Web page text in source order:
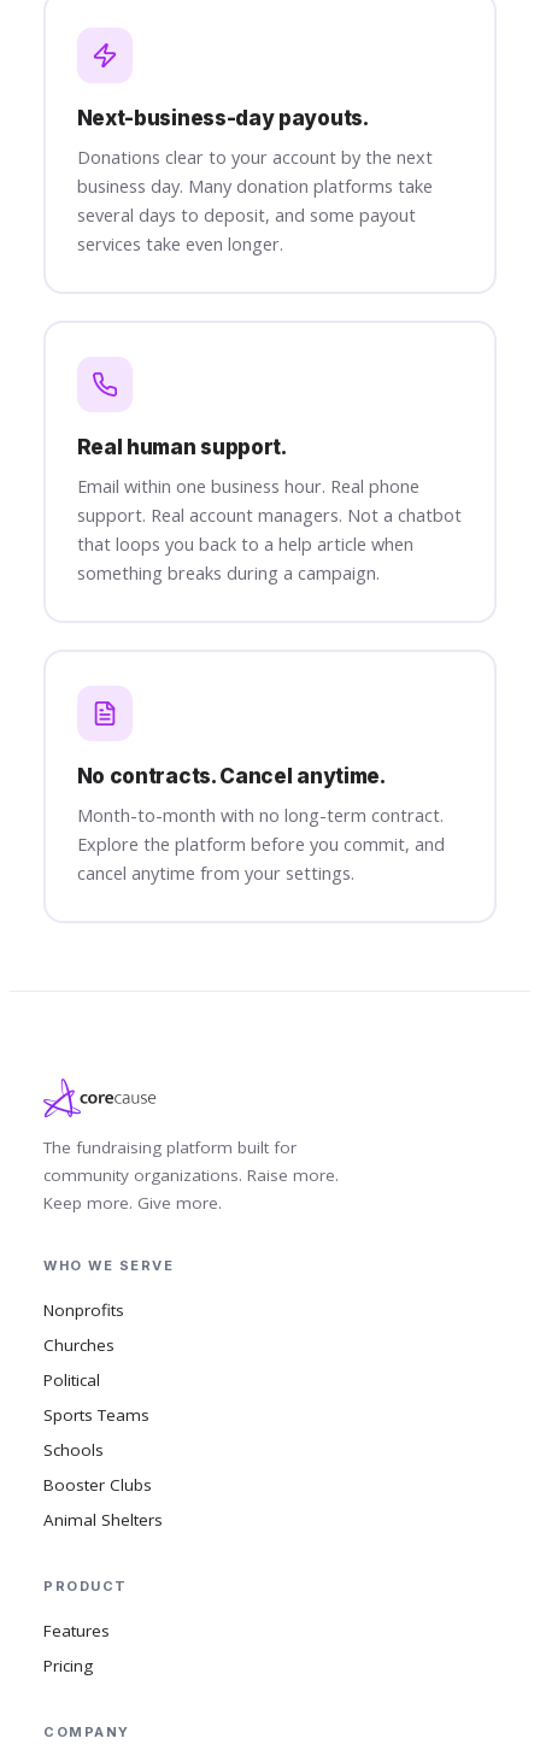
Next-business-day payouts.
Donations clear to your account by the next
business day. Many donation platforms take
several days to deposit, and some payout
services take even longer.
Real human support.
Email within one business hour. Real phone
support. Real account managers. Not a chatbot
that loops you back to a help article when
something breaks during a campaign.
No contracts. Cancel anytime.
Month-to-month with no long-term contract.
Explore the platform before you commit, and
cancel anytime from your settings.
The fundraising platform built for
community organizations. Raise more.
Keep more. Give more.
WHO WE SERVE
Nonprofits
Churches
Political
Sports Teams
Schools
Booster Clubs
Animal Shelters
PRODUCT
Features
Pricing
COMPANY